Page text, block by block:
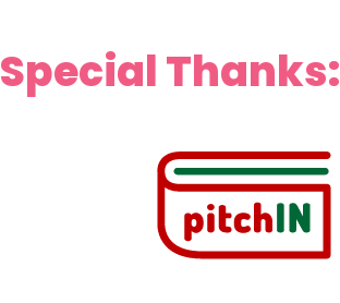
Special Thanks: